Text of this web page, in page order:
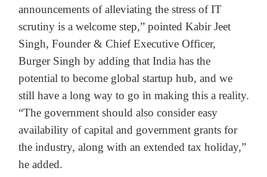
announcements of alleviating the stress of IT
scrutiny is a welcome step,” pointed Kabir Jeet
Singh, Founder & Chief Executive Officer,
Burger Singh by adding that India has the
potential to become global startup hub, and we
still have a long way to go in making this a reality.
“The government should also consider easy
availability of capital and government grants for
the industry, along with an extended tax holiday,”
he added.